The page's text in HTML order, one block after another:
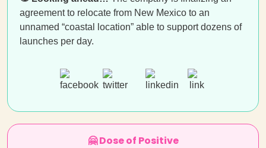
agreement to relocate from New Mexico to an
unnamed “coastal location” able to support dozens of
launches per day.
🤗 Dose of Positive